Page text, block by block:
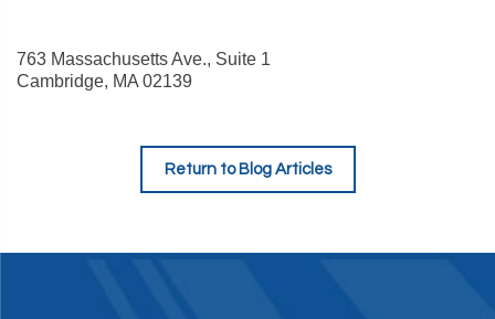
763 Massachusetts Ave., Suite 1
Cambridge, MA 02139
Return to Blog Articles